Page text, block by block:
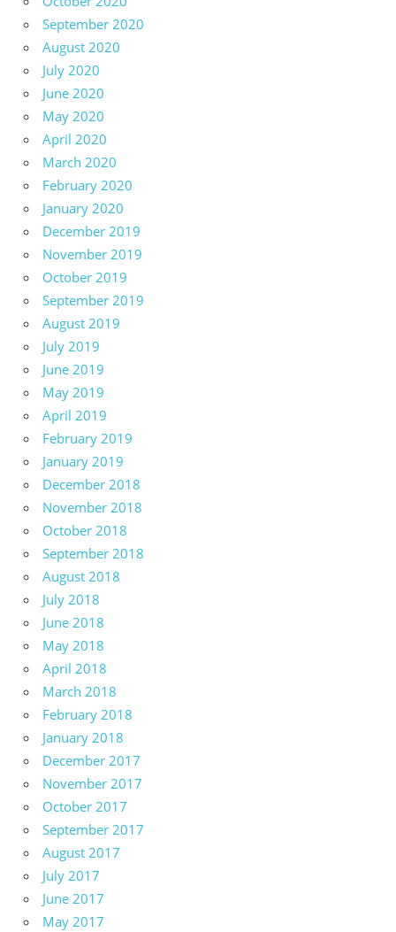
September 2020
August 2020
July 2020
June 2020
May 2020
April 2020
March 2020
February 2020
January 2020
December 2019
November 2019
October 2019
September 2019
August 2019
July 2019
June 2019
May 2019
April 2019
February 2019
January 2019
December 2018
November 2018
October 2018
September 2018
August 2018
July 2018
June 2018
May 2018
April 2018
March 2018
February 2018
January 2018
December 2017
November 2017
October 2017
September 2017
August 2017
July 2017
June 2017
May 2017